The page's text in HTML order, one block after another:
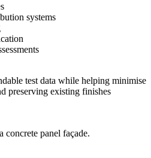
systems
test data while helping minimise
preserving existing finishes
concrete panel façade.